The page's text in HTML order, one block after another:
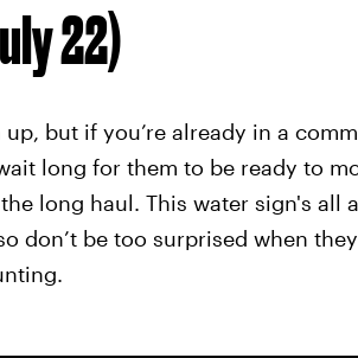
22)
but if you’re already in a
long for them to be ready to
long haul. This water sign's all
don’t be too surprised when